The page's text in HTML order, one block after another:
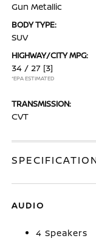
Gun Metallic
BODY TYPE:
SUV
HIGHWAY/CITY MPG:
34 / 27 [3]
*EPA ESTIMATED
TRANSMISSION:
CVT
AUDIO
4 Speakers